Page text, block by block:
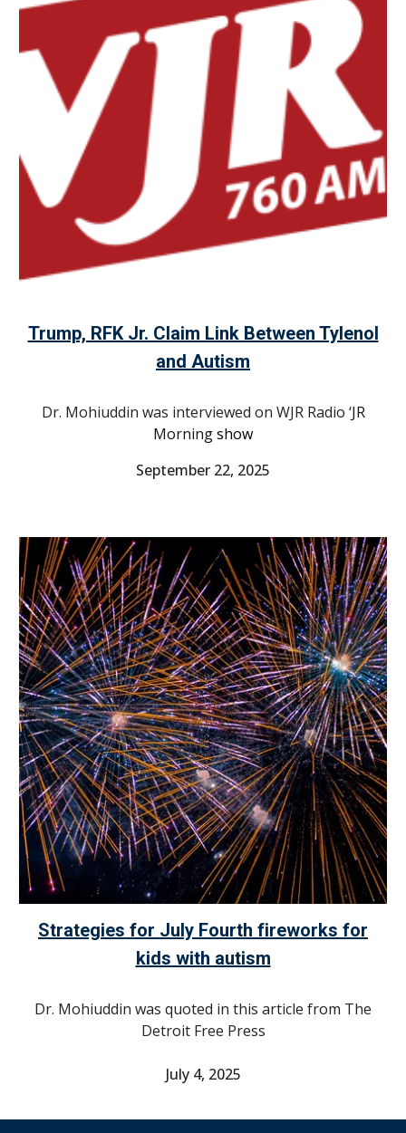
Trump, RFK Jr. Claim Link Between Tylenol
and Autism
Dr. Mohiuddin was interviewed on WJR Radio ‘JR
Morningshow
September 22, 2025
Strategies for July Fourth fireworks for
kids with autism
Dr. Mohiuddin was quoted in this article from The
Detroit Free Press
July 4, 2025